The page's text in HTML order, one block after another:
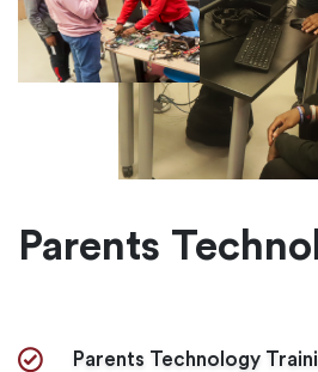
Parents
Parents Technology